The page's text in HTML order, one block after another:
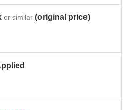
or similar (original price)